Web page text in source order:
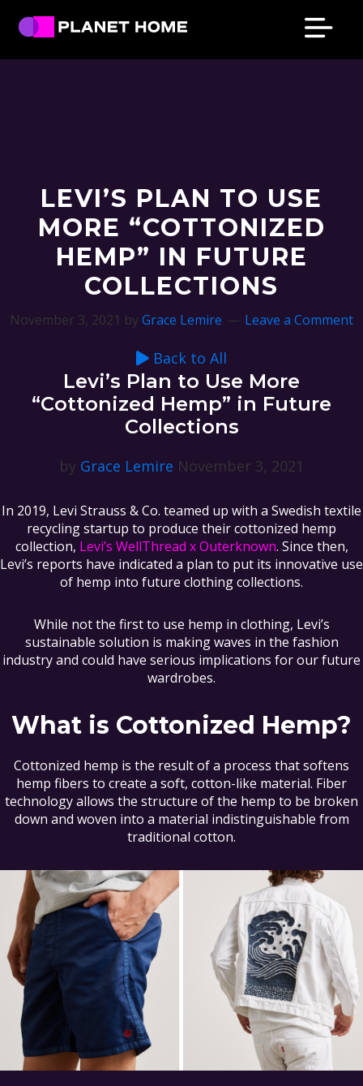
Skip
primary
Skip
main
Skip
primary
Skip
footer
Planet
LEVI’S PLAN TO USE
MORE “COTTONIZED
HEMP” IN FUTURE
COLLECTIONS
November 3, 2021 byGrace Lemire Leave a Comment
Back to All
Levi’s Plan to Use More
“Cottonized Hemp” in Future
Collections
by Grace Lemire November 3, 2021
In 2019, Levi Strauss & Co. teamed up with a Swedish textile
recycling startup to produce their cottonized hemp
collection, Levi’s WellThread x Outerknown. Since then,
Levi’s reports have indicated a plan to put its innovative use
of hemp into future clothing collections.
While not the first to use hemp in clothing, Levi’s
sustainable solution is making waves in the fashion
industry and could have serious implications for our future
wardrobes.
What is Cottonized Hemp?
Cottonized hemp is the result of a process that softens
hemp fibers to create a soft, cotton-like material. Fiber
technology allows the structure of the hemp to be broken
down and woven into a material indistinguishable from
traditional cotton.